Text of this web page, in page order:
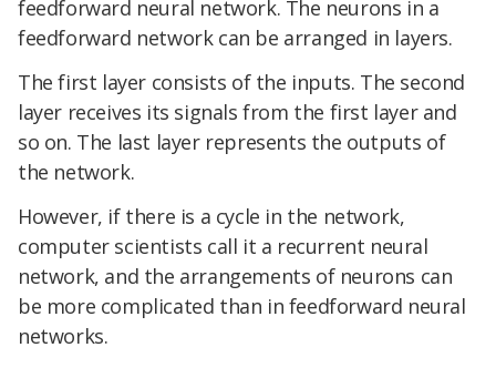
feedforward neural network. The neurons in a
feedforward network can be arranged in layers.
The first layer consists of the inputs. The second
layer receives its signals from the first layer and
so on. The last layer represents the outputs of
the network.
However, if there is a cycle in the network,
computer scientists call it a recurrent neural
network, and the arrangements of neurons can
be more complicated than in feedforward neural
networks.